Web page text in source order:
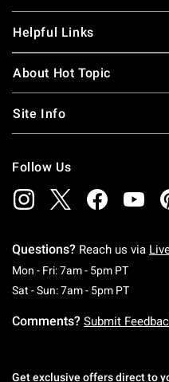
Helpful Links
About Hot Topic
Site Info
Follow Us
Questions? Reach us via
Mon - Fri: 7am - 5pm PTMonday
Sat - Sun: 7am - 5pm PT
Comments? Submit
Get exclusive offers direct to